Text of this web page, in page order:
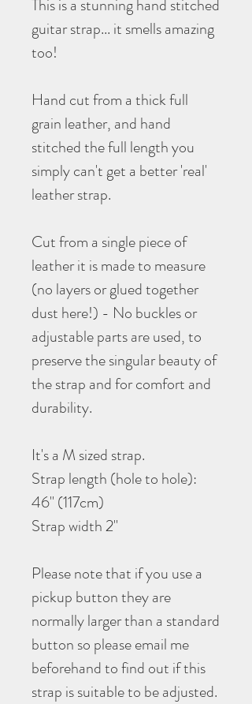
This is a stunning hand stitched
guitar strap... it smells amazing
too!
Hand cut from a thick full
grain leather, and hand
stitched the full length you
simply can't get a better 'real'
leather strap.
Cut from a single piece of
leather it is made to measure
(no layers or glued together
dust here!) - No buckles or
adjustable parts are used, to
preserve the singular beauty of
the strap and for comfort and
durability.
It's a M sized strap.
Strap length (hole to hole):
46" (117cm)
Strap width 2"
Please note that if you use a
pickup button they are
normally larger than a standard
button so please email me
beforehand to find out if this
strap is suitable to be adjusted.